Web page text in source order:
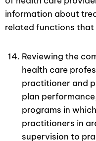
information about
related functions
Reviewing the
health care
practitioner and
plan
programs in
practitioners in
supervision to